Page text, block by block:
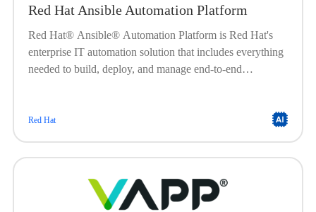
Red Hat Ansible Automation Platform
Red Hat® Ansible® Automation Platform is Red Hat's
enterprise IT automation solution that includes everything
needed to build, deploy, and manage end-to-end
help organizations create, manage, and scale their
edge locations.
Red Hat